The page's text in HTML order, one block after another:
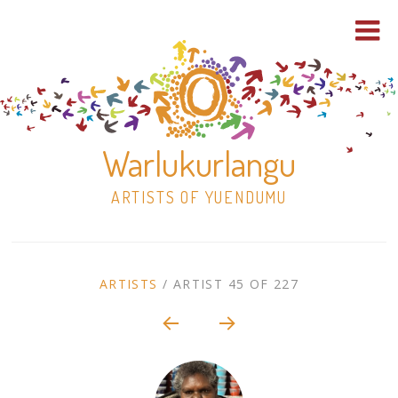
Warlukurlangu
ARTISTS OF YUENDUMU
to
ARTISTARTISTS / ARTIST 45 OF 227